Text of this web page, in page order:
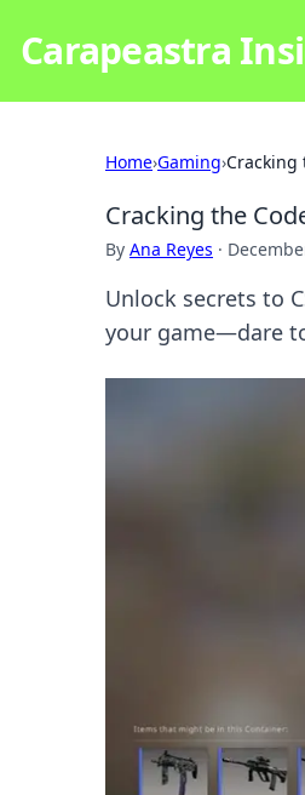
Carapeastra
Home›Gaming›Cracking
Cracking the
By Ana Reyes ·
Unlock secrets to
your game—dare